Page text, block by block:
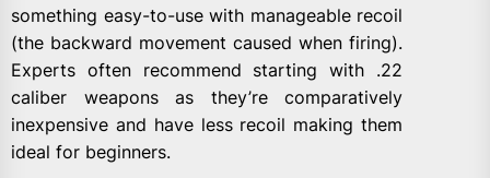
something easy-to-use with manageable recoil
(the backward movement caused when firing).
Experts often recommend starting with .22
caliber weapons as they’re comparatively
inexpensive and have less recoil making them
ideal for beginners.